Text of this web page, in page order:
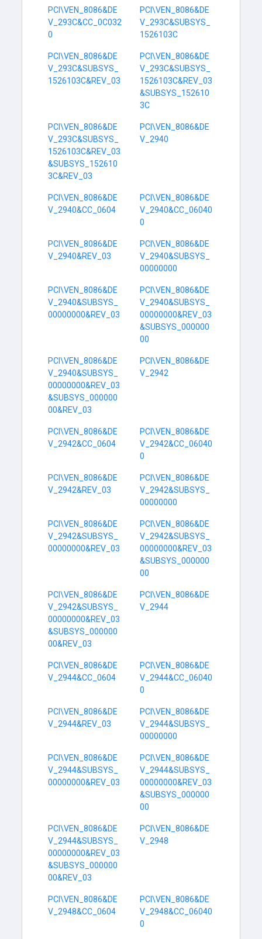
PCI\VEN_8086&DE
V_293C&CC_0C032
0
PCI\VEN_8086&DE
V_293C&SUBSYS_
1526103C
PCI\VEN_8086&DE
V_293C&SUBSYS_
1526103C&REV_03
PCI\VEN_8086&DE
V_293C&SUBSYS_
1526103C&REV_03
&SUBSYS_152610
3C
PCI\VEN_8086&DE
V_293C&SUBSYS_
1526103C&REV_03
&SUBSYS_152610
3C&REV_03
PCI\VEN_8086&DE
V_2940
PCI\VEN_8086&DE
V_2940&CC_0604
PCI\VEN_8086&DE
V_2940&CC_06040
0
PCI\VEN_8086&DE
V_2940&REV_03
PCI\VEN_8086&DE
V_2940&SUBSYS_
00000000
PCI\VEN_8086&DE
V_2940&SUBSYS_
00000000&REV_03
PCI\VEN_8086&DE
V_2940&SUBSYS_
00000000&REV_03
&SUBSYS_000000
00
PCI\VEN_8086&DE
V_2940&SUBSYS_
00000000&REV_03
&SUBSYS_000000
00&REV_03
PCI\VEN_8086&DE
V_2942
PCI\VEN_8086&DE
V_2942&CC_0604
PCI\VEN_8086&DE
V_2942&CC_06040
0
PCI\VEN_8086&DE
V_2942&REV_03
PCI\VEN_8086&DE
V_2942&SUBSYS_
00000000
PCI\VEN_8086&DE
V_2942&SUBSYS_
00000000&REV_03
PCI\VEN_8086&DE
V_2942&SUBSYS_
00000000&REV_03
&SUBSYS_000000
00
PCI\VEN_8086&DE
V_2942&SUBSYS_
00000000&REV_03
&SUBSYS_000000
00&REV_03
PCI\VEN_8086&DE
V_2944
PCI\VEN_8086&DE
V_2944&CC_0604
PCI\VEN_8086&DE
V_2944&CC_06040
0
PCI\VEN_8086&DE
V_2944&REV_03
PCI\VEN_8086&DE
V_2944&SUBSYS_
00000000
PCI\VEN_8086&DE
V_2944&SUBSYS_
00000000&REV_03
PCI\VEN_8086&DE
V_2944&SUBSYS_
00000000&REV_03
&SUBSYS_000000
00
PCI\VEN_8086&DE
V_2944&SUBSYS_
00000000&REV_03
&SUBSYS_000000
00&REV_03
PCI\VEN_8086&DE
V_2948
PCI\VEN_8086&DE
V_2948&CC_0604
PCI\VEN_8086&DE
V_2948&CC_06040
0